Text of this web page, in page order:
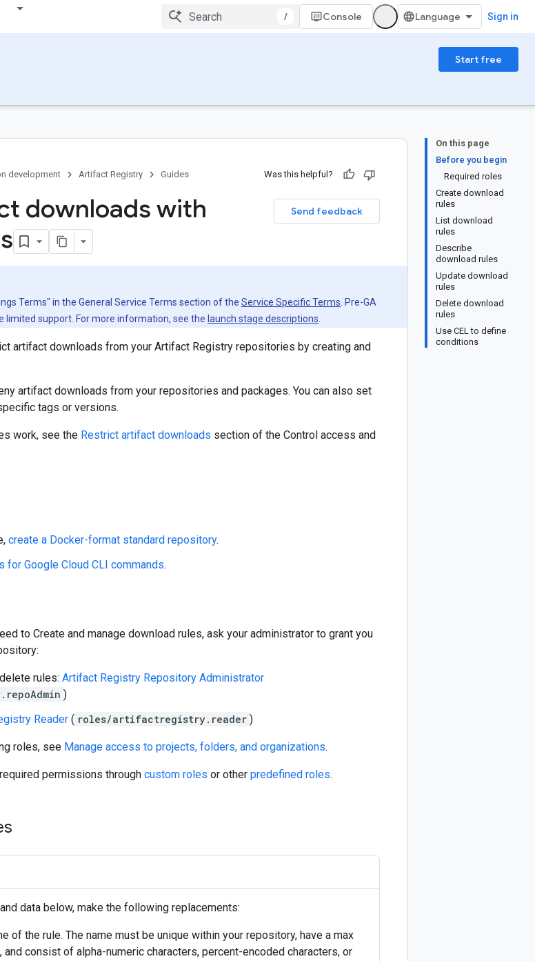
/ Console Sign in
Start free
On this page
Before you begin
Required roles
Create download
rules
List download
rules
Describe
download rules
Update download
rules
Delete download
rules
Use CEL to define
conditions
development Artifact Registry Guides Was this helpful?
Send feedback
downloads with
Terms" in the General Service Terms section of the Service Specific Terms . Pre-GA
limited support. For more information, see the launch stage descriptions
artifact downloads from your Artifact Registry repositories by creating and
artifact downloads from your repositories and packages. You can also set
tags or versions.
work, see the Restrict artifact downloads section of the Control access and
create a Docker-format standard repository.
for Google Cloud CLI commands.
to Create and manage download rules, ask your administrator to grant you
rules: Artifact Registry Repository Administrator
)
Reader ( roles/artifactregistry.reader )
roles, see Manage access to projects, folders, and organizations.
permissions through custom roles or other predefined roles.
data below, make the following replacements:
of the rule. The name must be unique within your repository, have a max
and consist of alpha-numeric characters, percent-encoded characters, or